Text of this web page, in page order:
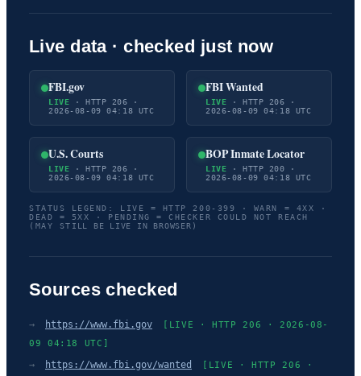
Live data · checked just now
FBI.gov
LIVE · HTTP 206 ·
2026-08-09 04:18 UTC
FBI Wanted
LIVE · HTTP 206 ·
2026-08-09 04:18 UTC
U.S. Courts
LIVE · HTTP 206 ·
2026-08-09 04:18 UTC
BOP Inmate Locator
LIVE · HTTP 200 ·
2026-08-09 04:18 UTC
STATUS LEGEND: LIVE = HTTP 200-399 · WARN = 4XX ·
DEAD = 5XX · PENDING = CHECKER COULD NOT REACH
(MAY STILL BE LIVE IN BROWSER)
Sources checked
→ https://www.fbi.gov
[LIVE · HTTP 206 · 2026-08-
09 04:18 UTC]
→ https://www.fbi.gov/wanted
[LIVE · HTTP 206 ·